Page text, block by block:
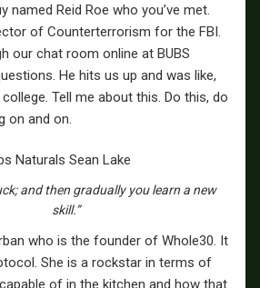
named Reid Roe who you’ve met.
of Counterterrorism for the FBI.
our chat room online at BUBS
He hits us up and was like,
Tell me about this. Do this, do
on and on.
and then gradually you learn a new
skill.”
who is the founder of Whole30. It
She is a rockstar in terms of
of in the kitchen and how that